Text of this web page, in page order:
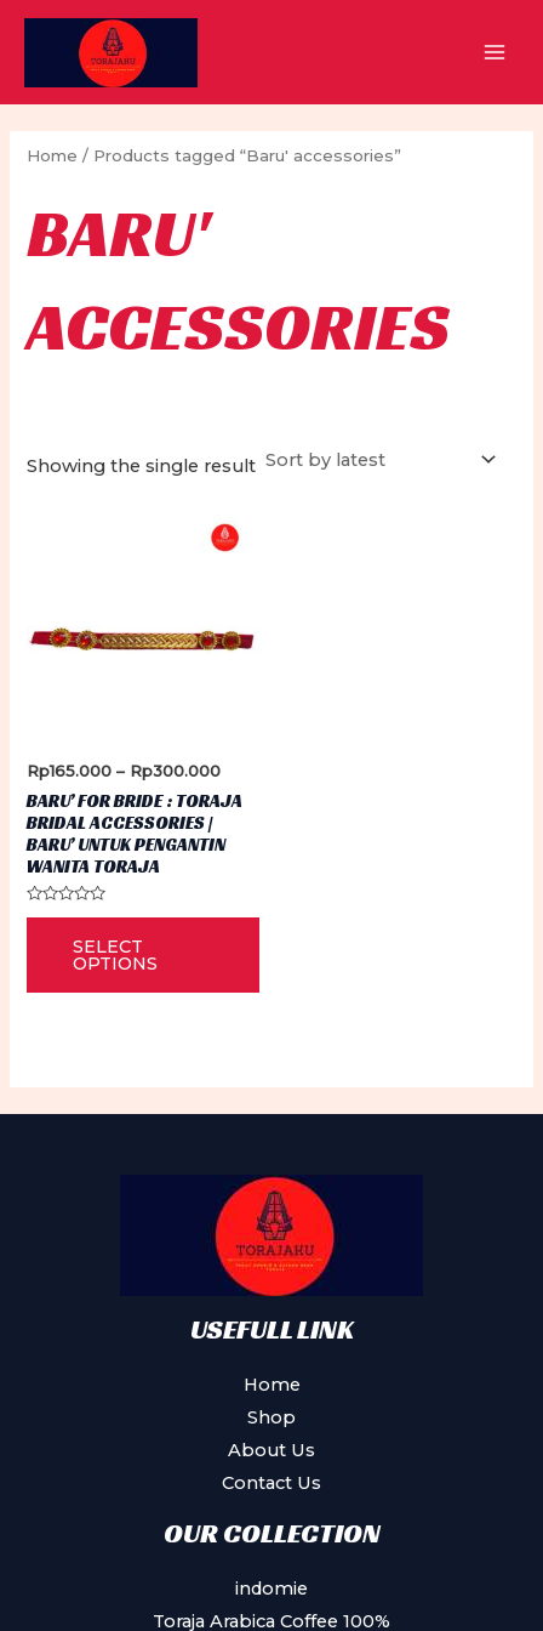
Skip
Home / Products tagged “Baru' accessories”
BARU'
ACCESSORIES
Showing the single result
Rp165.000 – Rp300.000Price
range:
Rp165.000
Rp300.000
BARU’ FOR BRIDE : TORAJA
BRIDAL ACCESSORIES |
BARU’ UNTUK PENGANTIN
WANITA TORAJA
Rated
SELECT
OPTIONS
This
has
The
options
be
chosen
on
product
USEFULL LINK
Home
Shop
About Us
Contact Us
OUR COLLECTION
indomie
Toraja Arabica Coffee 100%